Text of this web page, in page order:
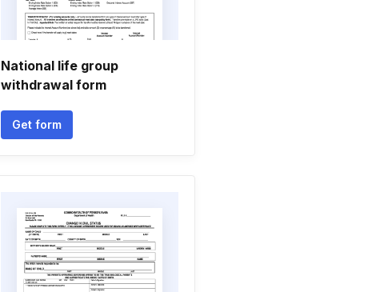
National life group
withdrawal form
Get form